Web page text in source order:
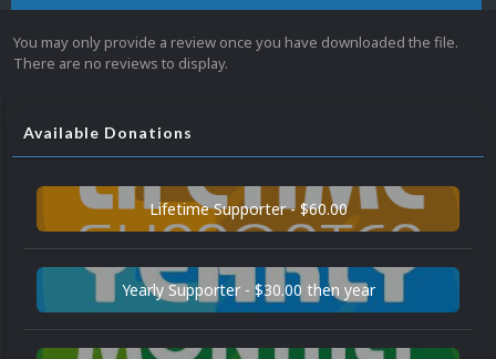
You may only provide a review once you have downloaded the file.
There are no reviews to display.
Available Donations
Lifetime Supporter - $60.00
Yearly Supporter - $30.00 then year